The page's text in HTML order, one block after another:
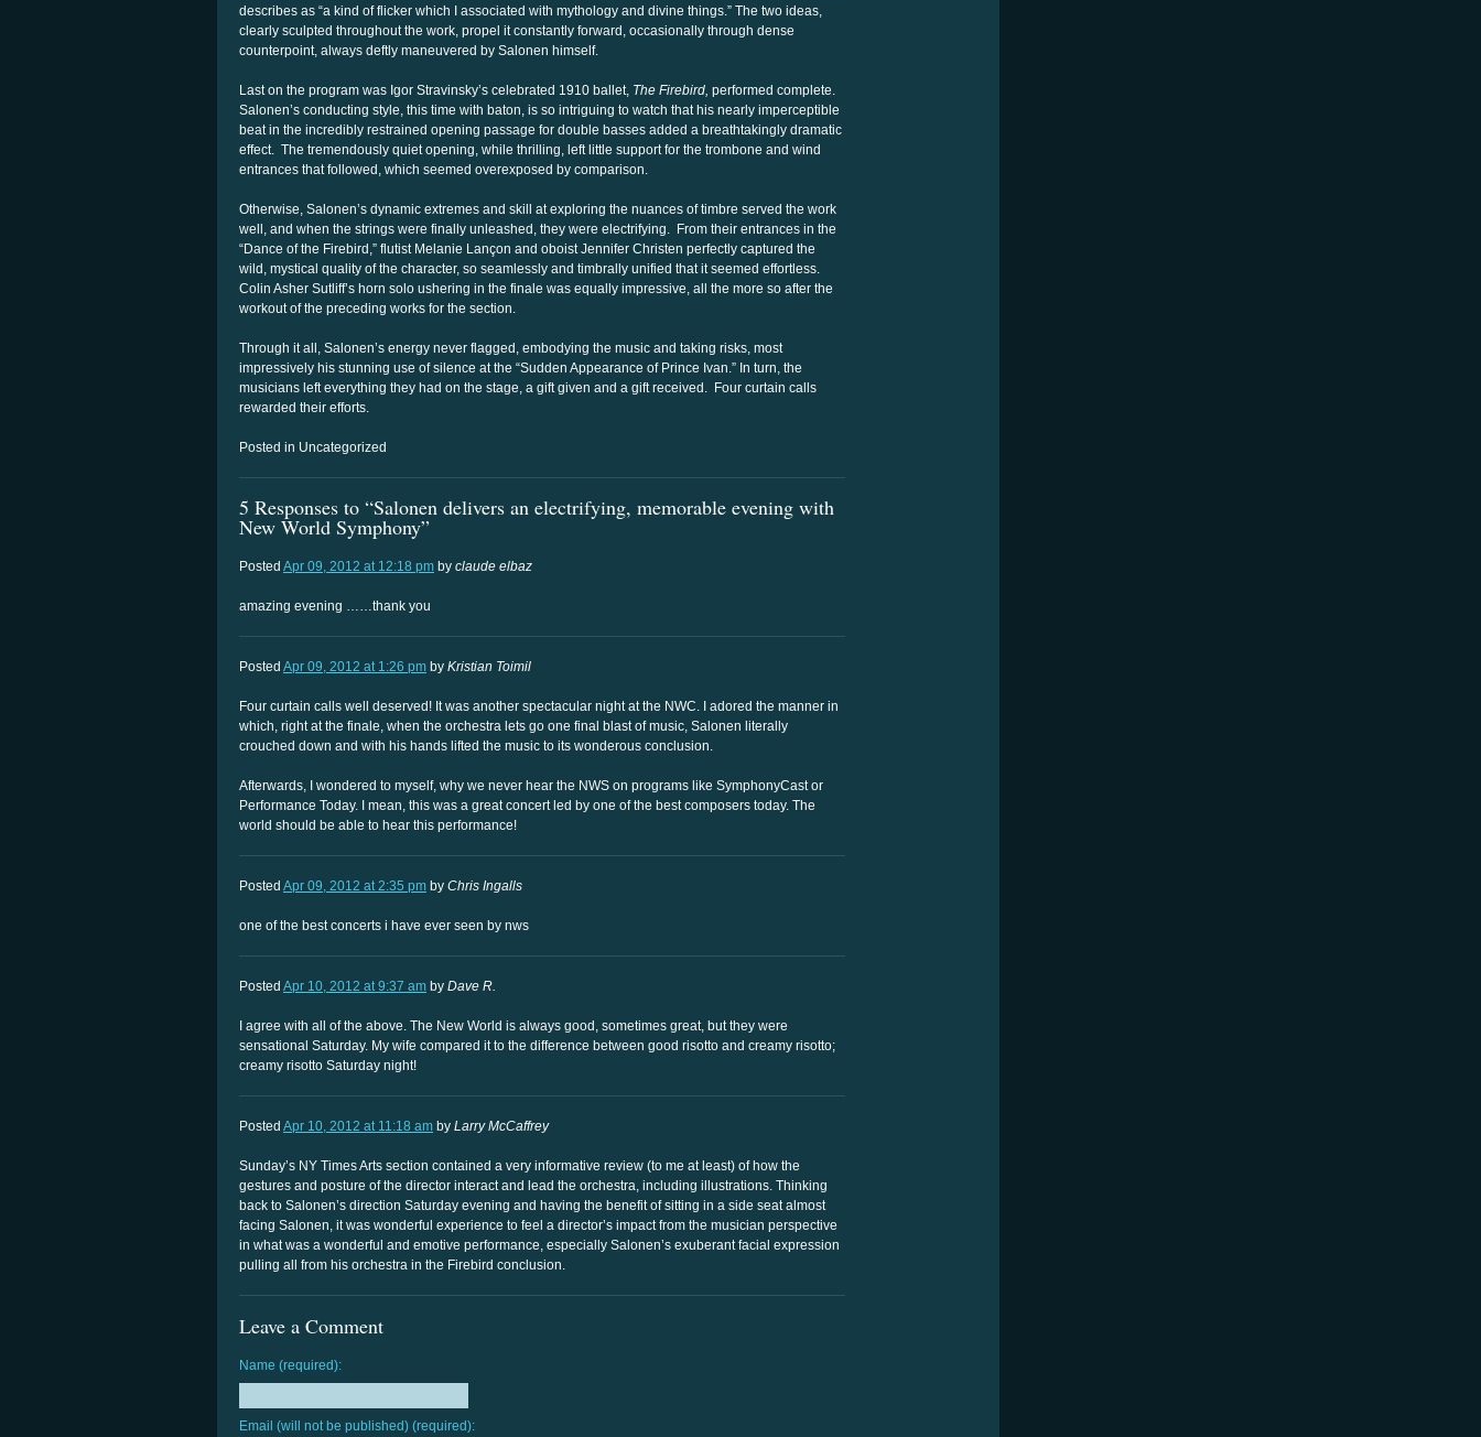
describes as “a kind of flicker which I associated with mythology and divine things.” The two ideas,
clearly sculpted throughout the work, propel it constantly forward, occasionally through dense
counterpoint, always deftly maneuvered by Salonen himself.
Last on the program was Igor Stravinsky’s celebrated 1910 ballet, The Firebird, performed complete.
Salonen’s conducting style, this time with baton, is so intriguing to watch that his nearly imperceptible
beat in the incredibly restrained opening passage for double basses added a breathtakingly dramatic
effect. The tremendously quiet opening, while thrilling, left little support for the trombone and wind
entrances that followed, which seemed overexposed by comparison.
Otherwise, Salonen’s dynamic extremes and skill at exploring the nuances of timbre served the work
well, and when the strings were finally unleashed, they were electrifying. From their entrances in the
“Dance of the Firebird,” flutist Melanie Lançon and oboist Jennifer Christen perfectly captured the
wild, mystical quality of the character, so seamlessly and timbrally unified that it seemed effortless.
Colin Asher Sutliff’s horn solo ushering in the finale was equally impressive, all the more so after the
workout of the preceding works for the section.
Through it all, Salonen’s energy never flagged, embodying the music and taking risks, most
impressively his stunning use of silence at the “Sudden Appearance of Prince Ivan.” In turn, the
musicians left everything they had on the stage, a gift given and a gift received. Four curtain calls
rewarded their efforts.
Posted in Uncategorized
5 Responses to “Salonen delivers an electrifying, memorable evening with
New World Symphony”
Posted Apr 09, 2012 at 12:18 pm by claude elbaz
amazing evening ……thank you
Posted Apr 09, 2012 at 1:26 pm by Kristian Toimil
Four curtain calls well deserved! It was another spectacular night at the NWC. I adored the manner in
which, right at the finale, when the orchestra lets go one final blast of music, Salonen literally
crouched down and with his hands lifted the music to its wonderous conclusion.
Afterwards, I wondered to myself, why we never hear the NWS on programs like SymphonyCast or
Performance Today. I mean, this was a great concert led by one of the best composers today. The
world should be able to hear this performance!
Posted Apr 09, 2012 at 2:35 pm by Chris Ingalls
one of the best concerts i have ever seen by nws
Posted Apr 10, 2012 at 9:37 am by Dave R.
I agree with all of the above. The New World is always good, sometimes great, but they were
sensational Saturday. My wife compared it to the difference between good risotto and creamy risotto;
creamy risotto Saturday night!
Posted Apr 10, 2012 at 11:18 am by Larry McCaffrey
Sunday’s NY Times Arts section contained a very informative review (to me at least) of how the
gestures and posture of the director interact and lead the orchestra, including illustrations. Thinking
back to Salonen’s direction Saturday evening and having the benefit of sitting in a side seat almost
facing Salonen, it was wonderful experience to feel a director’s impact from the musician perspective
in what was a wonderful and emotive performance, especially Salonen’s exuberant facial expression
pulling all from his orchestra in the Firebird conclusion.
Leave a Comment
Name (required):
Email (will not be published) (required):